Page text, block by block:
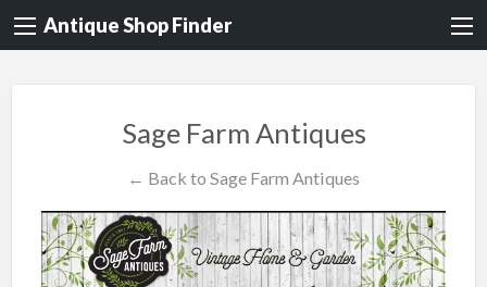
Antique Shop Finder
Sage Farm Antiques
← Back to Sage Farm Antiques